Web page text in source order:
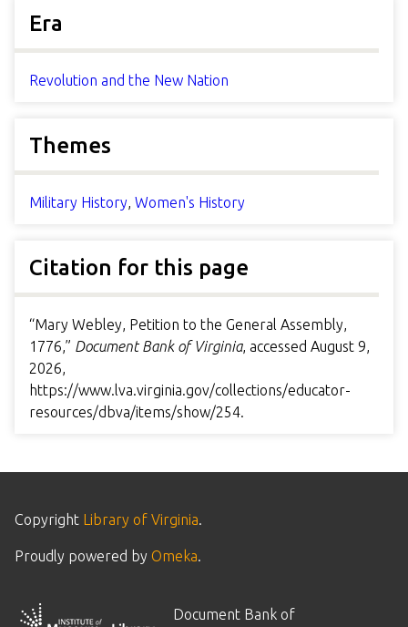
Era
Revolution and the New Nation
Themes
Military History, Women's History
Citation for this page
“Mary Webley, Petition to the General Assembly,
1776,” Document Bank of Virginia, accessed August 9,
2026,
https://www.lva.virginia.gov/collections/educator-
resources/dbva/items/show/254.
Copyright Library of Virginia.
Proudly powered by Omeka.
Document Bank of